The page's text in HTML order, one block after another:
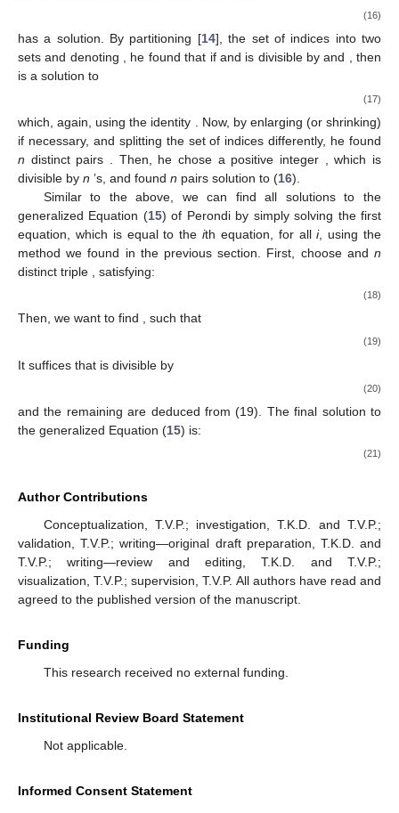
(16)
has a solution. By partitioning [14], the set of indices into two
setsand denoting , he found that if and is divisible byand
, then
is a solution to
(17)
which, again, using the identity
. Now, by enlarging (or shrinking)
if necessary, and splitting the set of indices differently, he found
n distinct pairs . Then, he chose a positive integer
, which is
divisible by n ’s, and found n pairs solution to (16).
Similar to the above, we can find all solutions to the
generalized Equation (15) of Perondi by simply solving the first
equation, which is equal to the ith equation, for alli, using the
method we found in the previous section. First, choose andn
distinct triple
, satisfying:
(18)
Then, we want to find , such that
(19)
It suffices that is divisible by
(20)
and the remainingare deduced from (19). The final solution to
the generalized Equation (15) is:
(21)
Author Contributions
Conceptualization, T.V.P.; investigation, T.K.D. and T.V.P.;
validation, T.V.P.; writing—original draft preparation, T.K.D. and
T.V.P.; writing—review and editing, T.K.D. and T.V.P.;
visualization, T.V.P.; supervision, T.V.P. All authors have read and
agreed to the published version of the manuscript.
Funding
This research received no external funding.
Institutional Review Board Statement
Not applicable.
Informed Consent Statement